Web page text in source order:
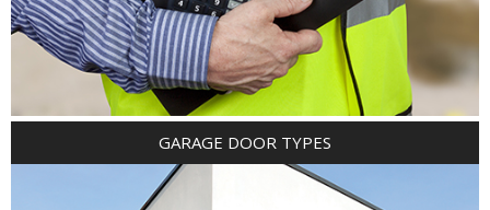
GARAGE DOOR TYPES